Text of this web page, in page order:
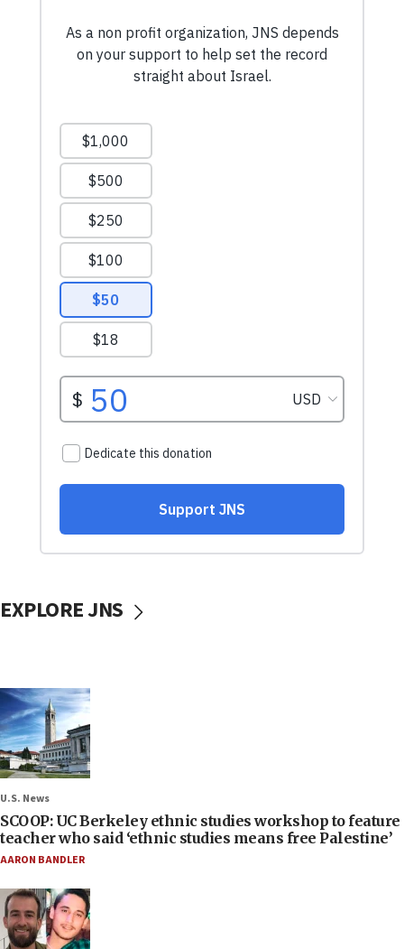
EXPLORE JNS
U.S. News
SCOOP: UC Berkeley ethnic studies workshop to feature
teacher who said ‘ethnic studies means free Palestine’
AARON BANDLER